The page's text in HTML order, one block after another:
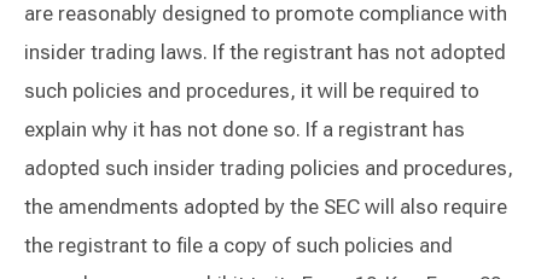
are reasonably designed to promote compliance with
insider trading laws. If the registrant has not adopted
such policies and procedures, it will be required to
explain why it has not done so. If a registrant has
adopted such insider trading policies and procedures,
the amendments adopted by the SEC will also require
the registrant to file a copy of such policies and